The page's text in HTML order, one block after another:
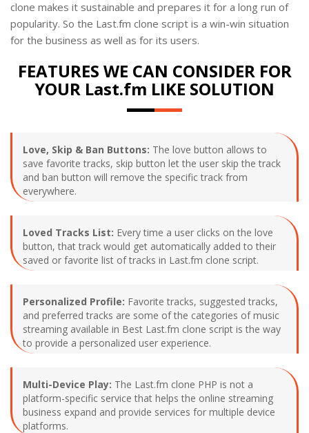
clone makes it sustainable and prepares it for a long run of
popularity. So the Last.fm clone script is a win-win situation
for the business as well as for its users.
FEATURES WE CAN CONSIDER FOR
YOUR Last.fm LIKE SOLUTION
Love, Skip & Ban Buttons: The love button allows to
save favorite tracks, skip button let the user skip the track
and ban button will remove the specific track from
everywhere.
Loved Tracks List: Every time a user clicks on the love
button, that track would get automatically added to their
saved or favorite list of tracks in Last.fm clone script.
Personalized Profile: Favorite tracks, suggested tracks,
and preferred tracks are some of the categories of music
streaming available in Best Last.fm clone script is the way
to provide a personalized user experience.
Multi-Device Play: The Last.fm clone PHP is not a
platform-specific service that helps the online streaming
business expand and provide services for multiple device
platforms.